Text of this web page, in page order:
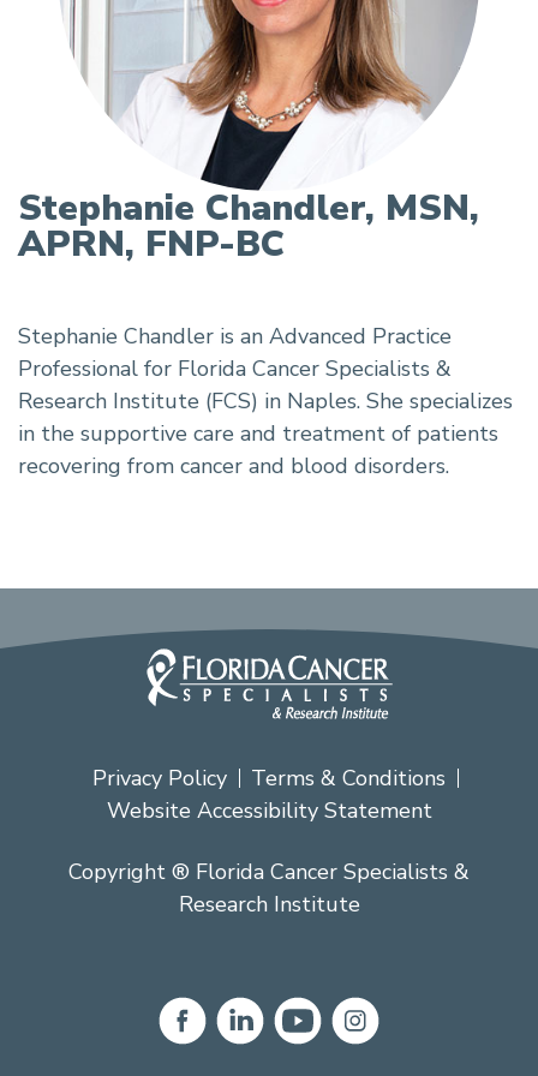
Stephanie Chandler, MSN,
APRN, FNP-BC
Stephanie Chandler is an Advanced Practice
Professional for Florida Cancer Specialists &
Research Institute (FCS) in Naples. She specializes
in the supportive care and treatment of patients
recovering from cancer and blood disorders.
Privacy Policy
Terms & Conditions
Website Accessibility Statement
Copyright ® Florida Cancer Specialists &
Research Institute